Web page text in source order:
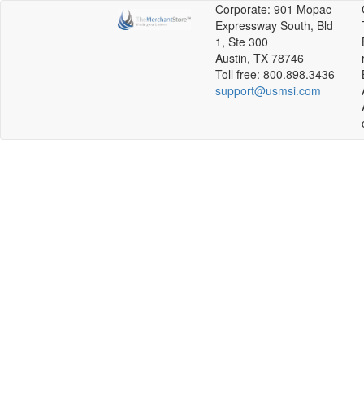
Corporate: 901 Mopac
Expressway South, Bld
1, Ste 300
Austin, TX 78746
Toll free: 800.898.3436
support@usmsi.com